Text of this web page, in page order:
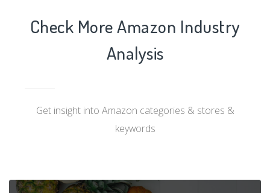
Check More Amazon Industry
Analysis
Get insight into Amazon categories & stores &
keywords